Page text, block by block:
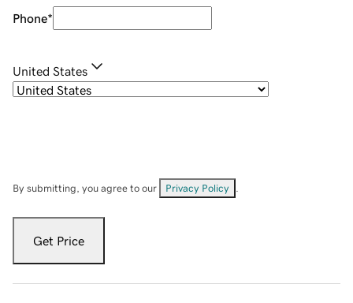
Phone*
United States
By submitting, you agree to our Privacy Policy
Get Price